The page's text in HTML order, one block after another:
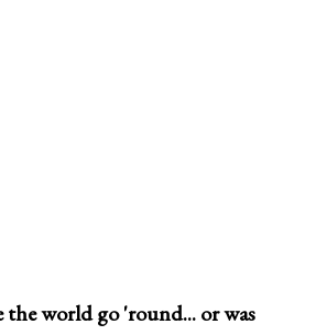
the world go 'round... or was